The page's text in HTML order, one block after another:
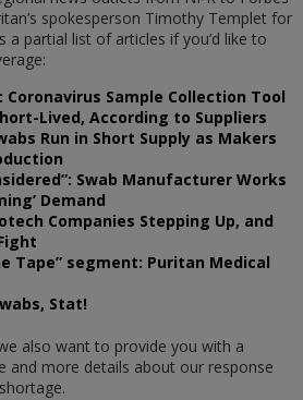
spokesperson Timothy Templet for
a partial list of articles if you’d like to
Sample Collection Tool
Lived, According to Suppliers
Run in Short Supply as Makers
Swab Manufacturer Works
Demand
Companies Stepping Up, and
Tape” segment: Puritan Medical
Stat!
also want to provide you with a
and more details about our response